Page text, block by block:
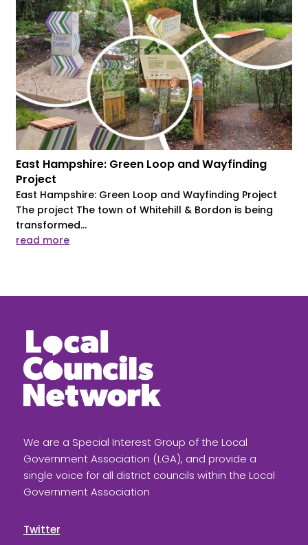
East Hampshire: Green Loop and Wayfinding
Project
East Hampshire: Green Loop and Wayfinding Project
The project The town of Whitehill & Bordon is being
transformed...
read more
We are a Special Interest Group of the Local
Government Association (LGA), and provide a
single voice for all district councils within the Local
Government Association
Twitter